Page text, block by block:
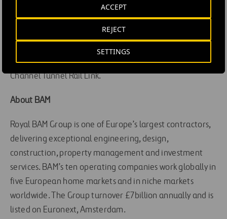
SETTINGS
REJECT
ACCEPT
Eiffage completed in 2017 the construction of the
Bretagne-Pays de la Loire project, one of Europe’s
latest high speed rail line projects, which stretches
214kms and aims to greatly improve access to Western
France. It has also delivered key projects including the
Channel Tunnel Rail Link.
About BAM
Royal BAM Group is one of Europe’s largest contractors,
delivering exceptional engineering, design,
construction, property management and investment
services. BAM’s ten operating companies work globally in
five European home markets and in niche markets
worldwide. The Group turnover £7billion annually and is
listed on Euronext, Amsterdam.